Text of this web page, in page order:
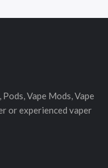
Vape Mods, Vape
or experienced vaper